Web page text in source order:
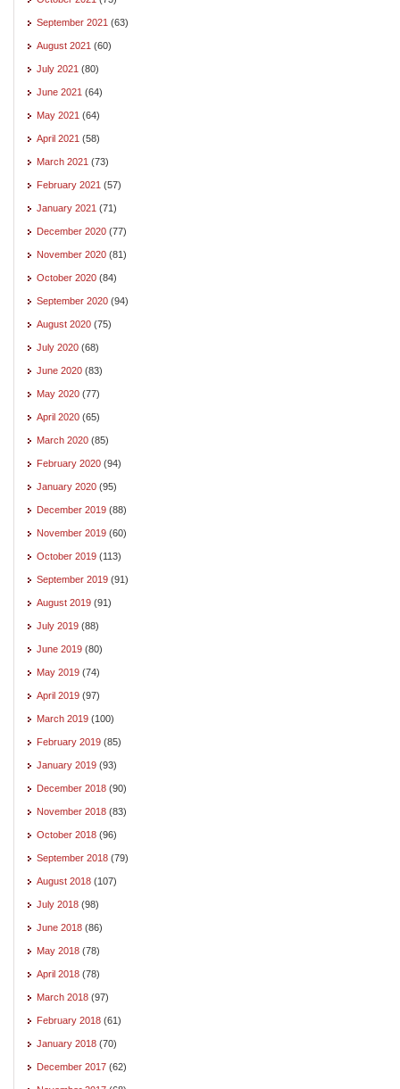
September 2021 (63)
August 2021 (60)
July 2021 (80)
June 2021 (64)
May 2021 (64)
April 2021 (58)
March 2021 (73)
February 2021 (57)
January 2021 (71)
December 2020 (77)
November 2020 (81)
October 2020 (84)
September 2020 (94)
August 2020 (75)
July 2020 (68)
June 2020 (83)
May 2020 (77)
April 2020 (65)
March 2020 (85)
February 2020 (94)
January 2020 (95)
December 2019 (88)
November 2019 (60)
October 2019 (113)
September 2019 (91)
August 2019 (91)
July 2019 (88)
June 2019 (80)
May 2019 (74)
April 2019 (97)
March 2019 (100)
February 2019 (85)
January 2019 (93)
December 2018 (90)
November 2018 (83)
October 2018 (96)
September 2018 (79)
August 2018 (107)
July 2018 (98)
June 2018 (86)
May 2018 (78)
April 2018 (78)
March 2018 (97)
February 2018 (61)
January 2018 (70)
December 2017 (62)